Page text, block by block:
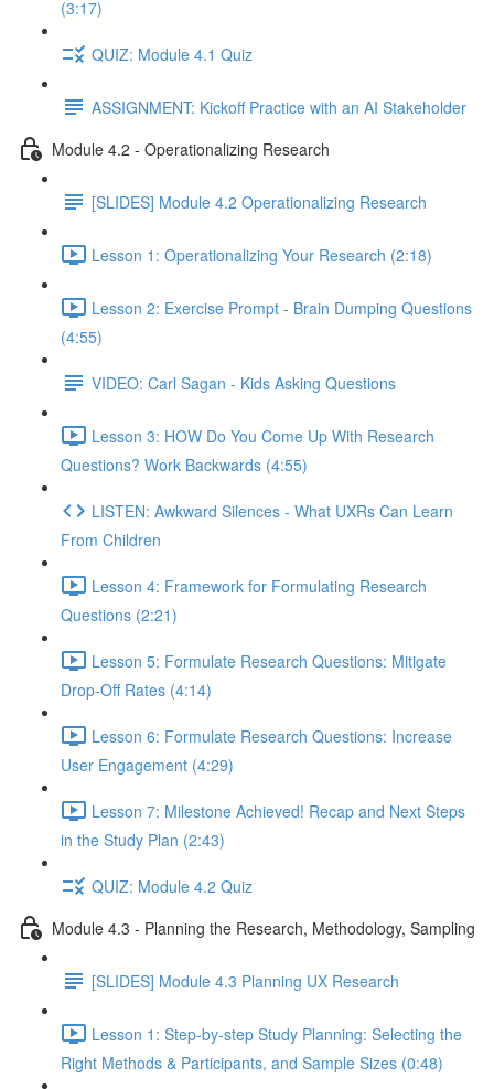
(3:17)
QUIZ: Module 4.1 Quiz
ASSIGNMENT: Kickoff Practice with an AI Stakeholder
Module 4.2 - Operationalizing Research
[SLIDES] Module 4.2 Operationalizing Research
Lesson 1: Operationalizing Your Research (2:18)
Lesson 2: Exercise Prompt - Brain Dumping Questions
(4:55)
VIDEO: Carl Sagan - Kids Asking Questions
Lesson 3: HOW Do You Come Up With Research
Questions? Work Backwards (4:55)
LISTEN: Awkward Silences - What UXRs Can Learn
From Children
Lesson 4: Framework for Formulating Research
Questions (2:21)
Lesson 5: Formulate Research Questions: Mitigate
Drop-Off Rates (4:14)
Lesson 6: Formulate Research Questions: Increase
User Engagement (4:29)
Lesson 7: Milestone Achieved! Recap and Next Steps
in the Study Plan (2:43)
QUIZ: Module 4.2 Quiz
Module 4.3 - Planning the Research, Methodology, Sampling
[SLIDES] Module 4.3 Planning UX Research
Lesson 1: Step-by-step Study Planning: Selecting the
Right Methods & Participants, and Sample Sizes (0:48)